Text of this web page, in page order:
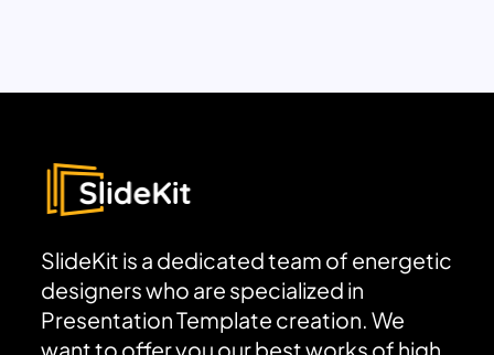
SlideKit is a dedicated team of energetic
designers who are specialized in
Presentation Template creation. We
want to offer you our best works of high